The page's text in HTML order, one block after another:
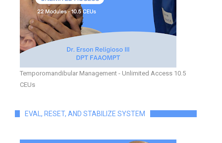
Temporomandibular Management - Unlimited Access 10.5
CEUs
EVAL, RESET, AND STABILIZE SYSTEM